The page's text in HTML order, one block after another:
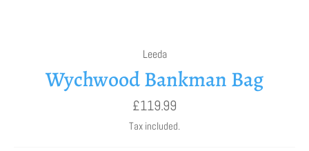
Leeda
Wychwood Bankman Bag
Regular
price
£119.99
Tax included.